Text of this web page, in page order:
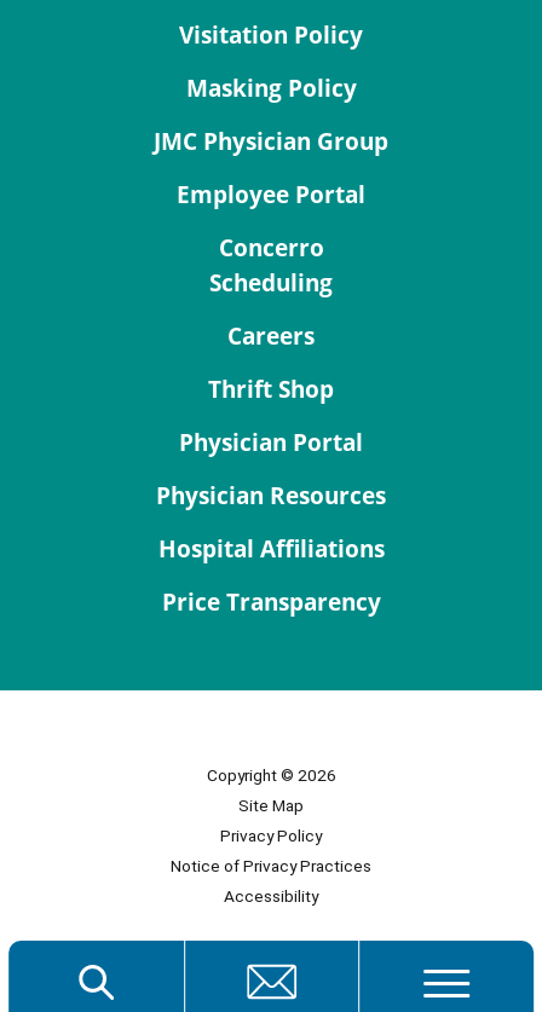
Visitation Policy
Masking Policy
JMC Physician Group
Employee Portal
Concerro
Scheduling
Careers
Thrift Shop
Physician Portal
Physician Resources
Hospital Affiliations
Price Transparency
Copyright © 2026
Site Map
Privacy Policy
Notice of Privacy Practices
Accessibility